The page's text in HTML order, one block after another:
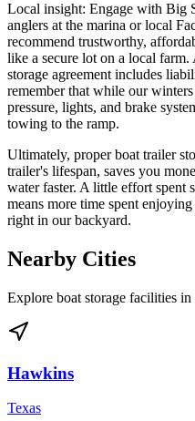
Local insight: Engage with Big
anglers at the marina or local
recommend trustworthy,
like a secure lot on a local
storage agreement includes
remember that while our
pressure, lights, and brake
towing to the ramp.
Ultimately, proper boat trailer
trailer's lifespan, saves you
water faster. A little effort spent
means more time spent
right in our backyard.
Nearby Cities
Explore boat storage facilities in
Hawkins
Texas